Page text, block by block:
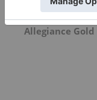
Allegiance Gold